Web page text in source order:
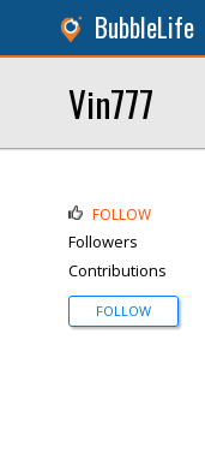
BubbleLife
Vin777
FOLLOW
Followers
Contributions
FOLLOW